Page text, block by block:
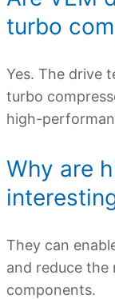
turbo
Yes. The drive
turbo
high-
Why are
They can
and reduce the
components.